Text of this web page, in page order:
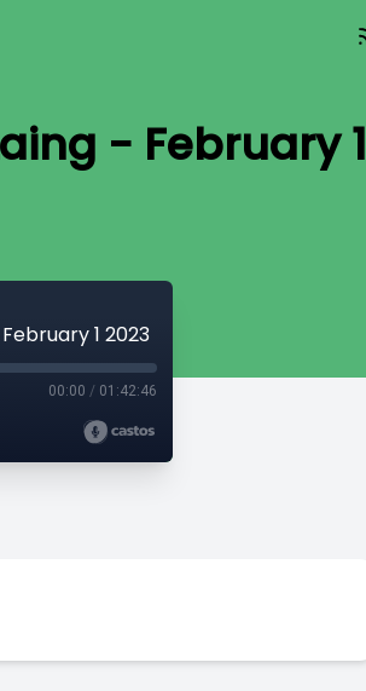
- February 1
1 2023
00:00 / 01:42:46